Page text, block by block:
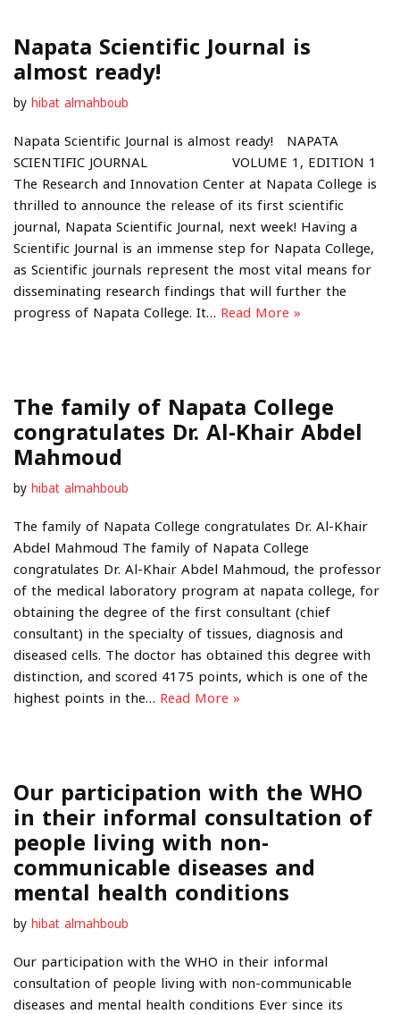
Napata Scientific Journal is
almost ready!
by hibat almahboub
Napata Scientific Journal is almost ready! NAPATA
SCIENTIFIC JOURNAL VOLUME 1, EDITION 1
The Research and Innovation Center at Napata College is
thrilled to announce the release of its first scientific
journal, Napata Scientific Journal, next week! Having a
Scientific Journal is an immense step for Napata College,
as Scientific journals represent the most vital means for
disseminating research findings that will further the
progress of Napata College. It… Read More »
The family of Napata College
congratulates Dr. Al-Khair Abdel
Mahmoud
by hibat almahboub
The family of Napata College congratulates Dr. Al-Khair
Abdel Mahmoud The family of Napata College
congratulates Dr. Al-Khair Abdel Mahmoud, the professor
of the medical laboratory program at napata college, for
obtaining the degree of the first consultant (chief
consultant) in the specialty of tissues, diagnosis and
diseased cells. The doctor has obtained this degree with
distinction, and scored 4175 points, which is one of the
highest points in the… Read More »
Our participation with the WHO
in their informal consultation of
people living with non-
communicable diseases and
mental health conditions
by hibat almahboub
Our participation with the WHO in their informal
consultation of people living with non-communicable
diseases and mental health conditions Ever since its